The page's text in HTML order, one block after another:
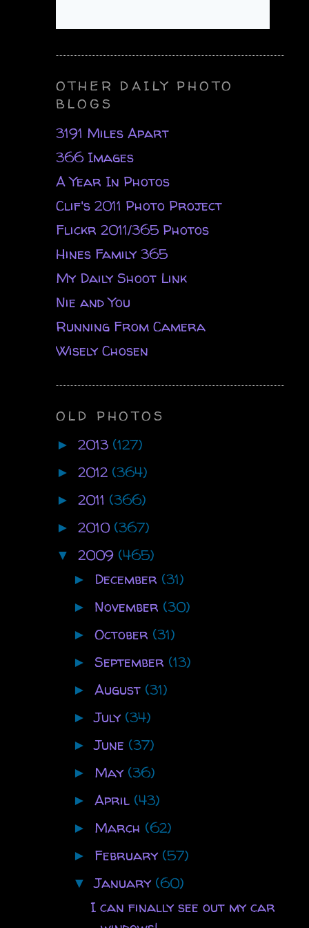
OTHER DAILY PHOTO
BLOGS
3191 Miles Apart
366 Images
A Year In Photos
Clif's 2011 Photo Project
Flickr 2011/365 Photos
Hines Family 365
My Daily Shoot Link
Nie and You
Running From Camera
Wisely Chosen
OLD PHOTOS
► 2013 (127)
► 2012 (364)
► 2011 (366)
► 2010 (367)
▼ 2009 (465)
► December (31)
► November (30)
► October (31)
► September (13)
► August (31)
►July (34)
►June (37)
► May (36)
► April (43)
► March (62)
► February (57)
▼January (60)
I can finally see out my car